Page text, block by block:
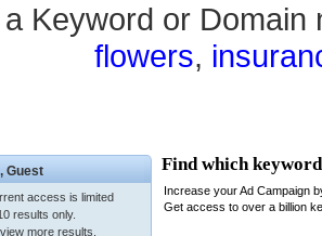
a Keyword or
flowers,
Guest
access is limited
results only.
more results,